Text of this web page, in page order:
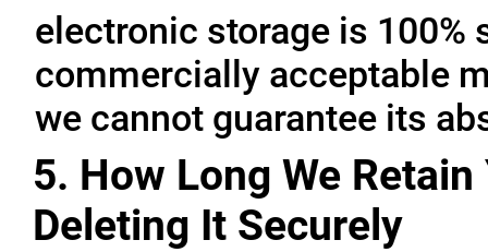
electronic storage is 100%
commercially acceptable
we cannot guarantee its
5. How Long We
Deleting It Securely